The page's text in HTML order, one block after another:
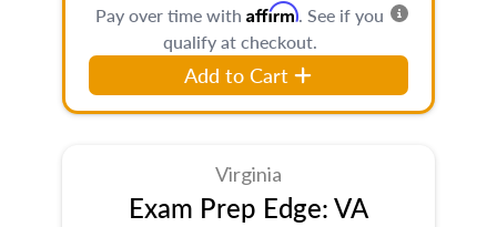
Pay over time with Affirm. See if you
qualify at checkout.
Add to Cart
Virginia
Exam Prep Edge: VA